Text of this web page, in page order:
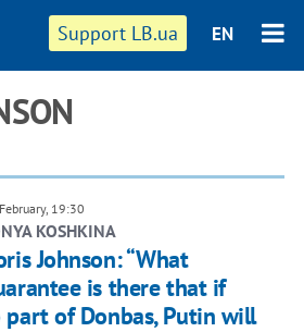
Support LB.ua EN
19:30
KOSHKINA
Johnson: “What
is there that if
part of Donbas, Putin will